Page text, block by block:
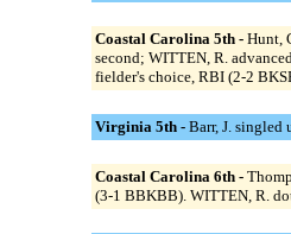
Coastal Carolina 5th - Hunt,
second; WITTEN, R.
fielder's choice, RBI (2-2
Virginia 5th - Barr, J. singled
Coastal Carolina 6th -
(3-1 BBKBB). WITTEN, R.